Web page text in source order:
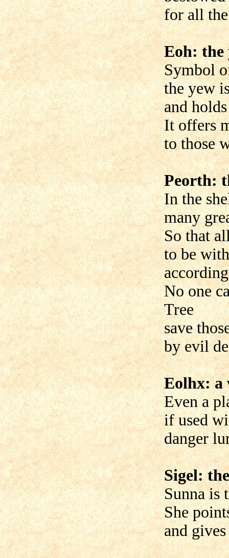
for all
Eoh: the
Symbol
the yew
and
It offers
to those
Peorth:
In the
many
So that
to be
No one
Tree
save
by evil
Eolhx: a
Even a
if used
danger
Sigel:
Sunna is
She
and